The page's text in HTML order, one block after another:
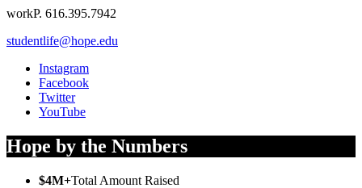
workP. 616.395.7942
studentlife@hope.edu
Instagram
Facebook
Twitter
YouTube
Hope by the Numbers
$4M+Total Amount Raised